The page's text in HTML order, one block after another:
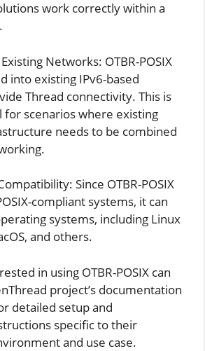
work correctly within a
Networks: OTBR-POSIX
into existing IPv6-based
Thread connectivity. This is
for scenarios where existing
needs to be combined
Since OTBR-POSIX
compliant systems, it can
systems, including Linux
and others.
in using OTBR-POSIX can
project’s documentation
detailed setup and
specific to their
and use case.